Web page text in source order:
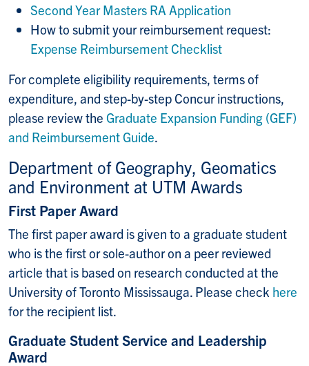
Second Year Masters RA Application
How to submit your reimbursement request:
Expense Reimbursement Checklist
For complete eligibility requirements, terms of
expenditure, and step-by-step Concur instructions,
please review the Graduate Expansion Funding (GEF)
and Reimbursement Guide.
Department of Geography, Geomatics
and Environment at UTM Awards
First Paper Award
The first paper award is given to a graduate student
who is the first or sole-author on a peer reviewed
article that is based on research conducted at the
University of Toronto Mississauga. Please check here
for the recipient list.
Graduate Student Service and Leadership
Award